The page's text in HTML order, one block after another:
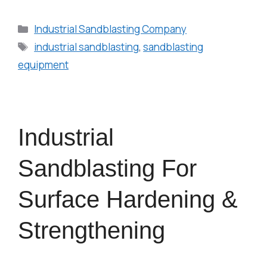
Industrial Sandblasting Company
industrial sandblasting,sandblasting
equipment
Industrial
Sandblasting For
Surface Hardening &
Strengthening